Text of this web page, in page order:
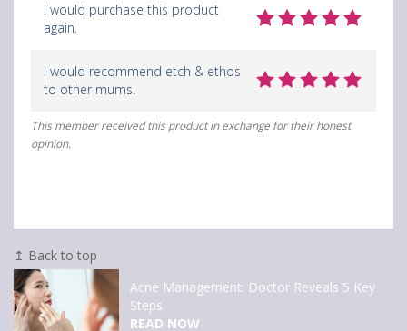
I would purchase this product
again.
I would recommend etch & ethos
to other mums.
This member received this product in exchange for their honest
opinion.
↥ Back to top
Clairol Nice’n Easy
APPLY NOW